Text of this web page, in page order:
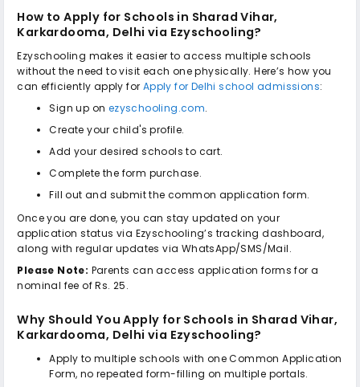
How to Apply for Schools in Sharad Vihar,
Karkardooma, Delhi via Ezyschooling?
Ezyschooling makes it easier to access multiple schools
without the need to visit each one physically. Here’s how you
can efficiently apply for Apply for Delhi school admissions:
Sign up on ezyschooling.com.
Create your child's profile.
Add your desired schools to cart.
Complete the form purchase.
Fill out and submit the common application form.
Once you are done, you can stay updated on your
application status via Ezyschooling’s tracking dashboard,
along with regular updates via WhatsApp/SMS/Mail.
Please Note: Parents can access application forms for a
nominal fee of Rs. 25.
Why Should You Apply for Schools in Sharad Vihar,
Karkardooma, Delhi via Ezyschooling?
Apply to multiple schools with one Common Application
Form, no repeated form-filling on multiple portals.